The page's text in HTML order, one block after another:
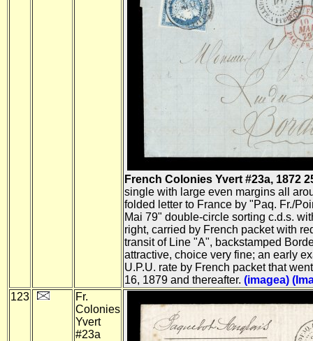
French Colonies Yvert #23a, 1872
single with large even margins all
folded letter to France by "Paq. Fr./
Mai 79" double-circle sorting c.d.s.
right, carried by French packet with
transit of Line "A", backstamped
attractive, choice very fine; an early
U.P.U. rate by French packet that
16, 1879 and thereafter. (imagea)
123
Fr.
Colonies
Yvert
#23a